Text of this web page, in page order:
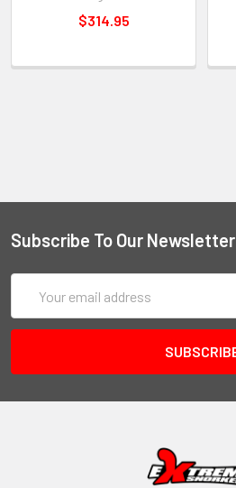
$314.95
Subscribe To Our Newsletter
Address